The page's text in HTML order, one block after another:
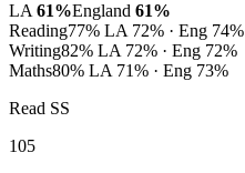
LA 61%England 61%
Reading77% LA 72% · Eng 74%
Writing82% LA 72% · Eng 72%
Maths80% LA 71% · Eng 73%
Read SS
105